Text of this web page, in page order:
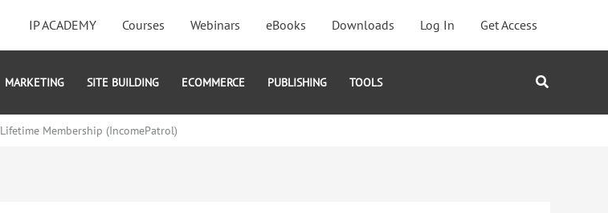
IP ACADEMY Courses Webinars eBooks Downloads Log In Get Access
MARKETING SITE BUILDING ECOMMERCE PUBLISHING TOOLS Search
Lifetime Membership (IncomePatrol)